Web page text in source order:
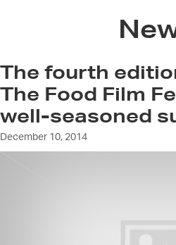
The fourth
The Food Film
well-seasoned
December 10, 2014